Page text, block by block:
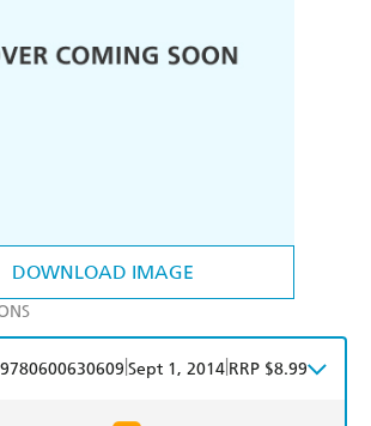
DOWNLOAD IMAGE
9780600630609 Sept 1, 2014 RRP $8.99